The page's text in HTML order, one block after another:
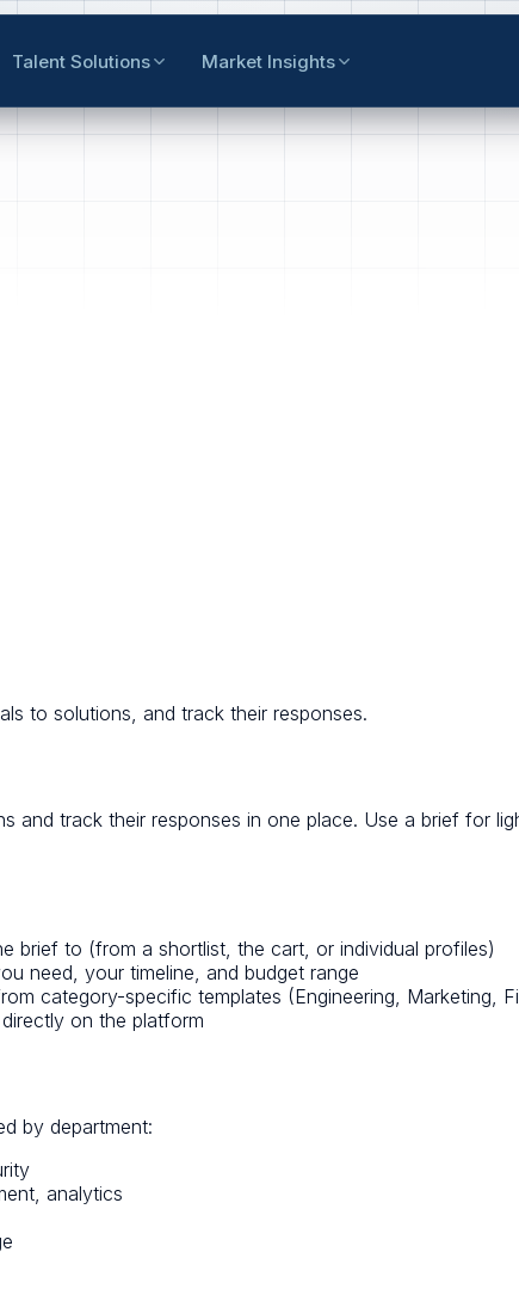
Talent Solutions Market Insights
to solutions, and track their responses.
and track their responses in one place. Use a brief for
brief to (from a shortlist, the cart, or individual profiles)
need, your timeline, and budget range
category-specific templates (Engineering, Marketing,
on the platform
by department:
analytics